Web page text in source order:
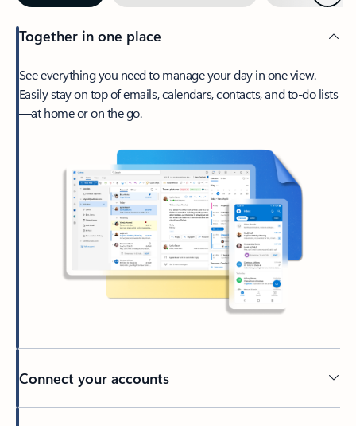
Together in one place
See everything you need to manage your day in one view.
Easily stay on top of emails, calendars, contacts, and to-do lists
—at home or on the go.
Connect your accounts